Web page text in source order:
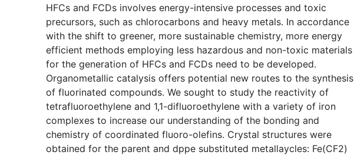
HFCs and FCDs involves energy-intensive processes and toxic
precursors, such as chlorocarbons and heavy metals. In accordance
with the shift to greener, more sustainable chemistry, more energy
efficient methods employing less hazardous and non-toxic materials
for the generation of HFCs and FCDs need to be developed.
Organometallic catalysis offers potential new routes to the synthesis
of fluorinated compounds. We sought to study the reactivity of
tetrafluoroethylene and 1,1-difluoroethylene with a variety of iron
complexes to increase our understanding of the bonding and
chemistry of coordinated fluoro-olefins. Crystal structures were
obtained for the parent and dppe substituted metallaycles: Fe(CF2)